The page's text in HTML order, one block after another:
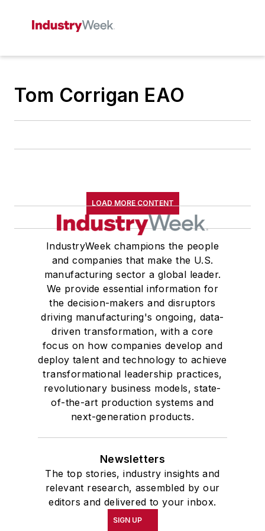
Tom Corrigan EAO
LOAD MORE CONTENT
IndustryWeek champions the people
and companies that make the U.S.
manufacturing sector a global leader.
We provide essential information for
the decision-makers and disruptors
driving manufacturing's ongoing, data-
driven transformation, with a core
focus on how companies develop and
deploy talent and technology to achieve
transformational leadership practices,
revolutionary business models, state-
of-the-art production systems and
next-generation products.
Newsletters
The top stories, industry insights and
relevant research, assembled by our
editors and delivered to your inbox.
SIGN UP